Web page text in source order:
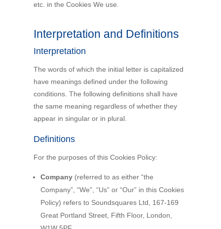
etc. in the Cookies We use.
Interpretation and Definitions
Interpretation
The words of which the initial letter is capitalized
have meanings defined under the following
conditions. The following definitions shall have
the same meaning regardless of whether they
appear in singular or in plural.
Definitions
For the purposes of this Cookies Policy:
Company (referred to as either “the
Company”, “We”, “Us” or “Our” in this Cookies
Policy) refers to Soundsquares Ltd, 167-169
Great Portland Street, Fifth Floor, London,